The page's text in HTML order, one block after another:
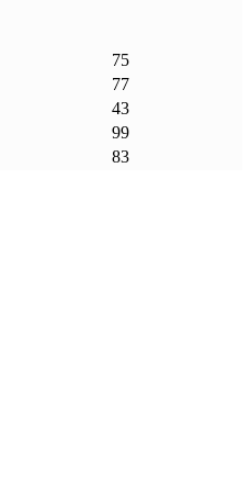
75
77
43
99
83